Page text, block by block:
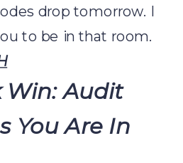
drop tomorrow. I
to be in that room.
Win: Audit
You Are In